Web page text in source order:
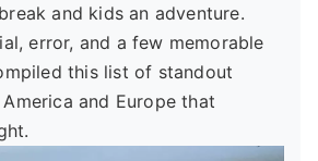
and kids an adventure.
error, and a few memorable
this list of standout
and Europe that